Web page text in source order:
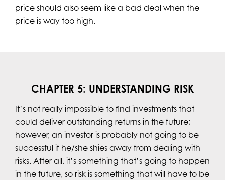
price should also seem like a bad deal when the
price is way too high.
CHAPTER 5: UNDERSTANDING RISK
It’s not really impossible to find investments that
could deliver outstanding returns in the future;
however, an investor is probably not going to be
successful if he/she shies away from dealing with
risks. After all, it’s something that’s going to happen
in the future, so risk is something that will have to be